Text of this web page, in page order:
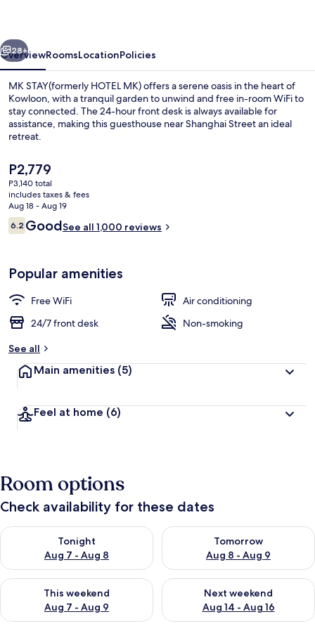
Next
28+
OverviewRoomsLocationPolicies
MK STAY(formerly HOTEL MK) offers a serene oasis in the heart of
Kowloon, with a tranquil garden to unwind and free in-room WiFi to
stay connected. The 24-hour front desk is always available for
assistance, making this guesthouse near Shanghai Street an ideal
retreat.
The
current
price
is
P2,779
P2,779
P3,140 total
includes taxes & fees
Aug 18 - Aug 19
Reviews
6.26.2 out of 10
GoodSee all 1,000 reviews
Popular amenities
Free WiFi
Air conditioning
24/7 front desk
Non-smoking
See all
Main amenities (5)
Feel at home (6)
Room options
Check availability for these dates
Tonight
Aug 7 - Aug 8
Check availability for tonight Aug 7 - Aug 8
Tomorrow
Aug 8 - Aug 9
Check availability for
This weekend
Aug 7 - Aug 9
Check availability for this weekend Aug 7 - Aug 9
Next weekend
Aug 14 - Aug 16
Check availability for next